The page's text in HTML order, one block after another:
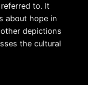
to. It
about hope in
depictions
the cultural